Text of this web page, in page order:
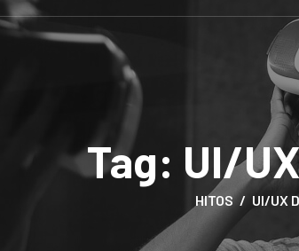
Tag: UI/
HITOS UI/UX